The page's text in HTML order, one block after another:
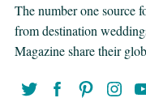
The number one source
from destination
Magazine share their